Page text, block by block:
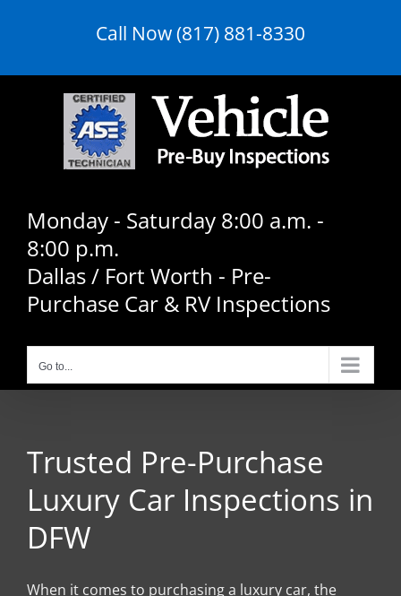
Call Now (817) 881-8330
Monday - Saturday 8:00 a.m. -
8:00 p.m.
Dallas / Fort Worth - Pre-
Purchase Car & RV Inspections
Go to...
Trusted Pre-Purchase
Luxury Car Inspections in
DFW
When it comes to purchasing a luxury car, the